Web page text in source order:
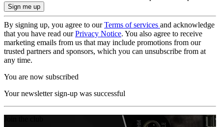
By signing up, you agree to ourTerms of services and acknowledge
that you have read ourPrivacy Notice. You also agree to receive
marketing emails from us that may include promotions from our
trusted partners and sponsors, which you can unsubscribe from at
any time.
You are now subscribed
Your newsletter sign-up was successful